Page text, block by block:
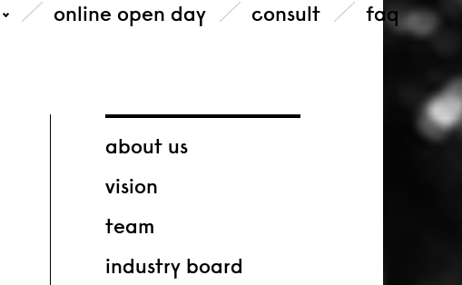
online open day consult faq
about us
vision
team
industry board